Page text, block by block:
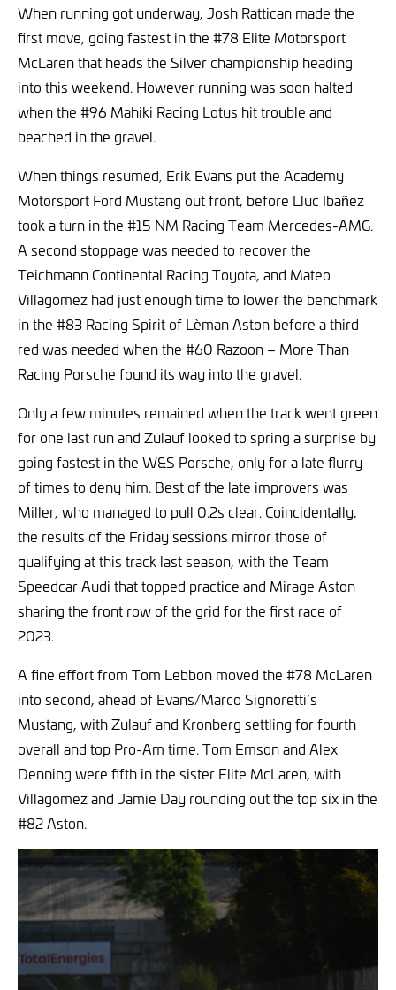
When running got underway, Josh Rattican made the
first move, going fastest in the #78 Elite Motorsport
McLaren that heads the Silver championship heading
into this weekend. However running was soon halted
when the #96 Mahiki Racing Lotus hit trouble and
beached in the gravel.
When things resumed, Erik Evans put the Academy
Motorsport Ford Mustang out front, before Lluc Ibañez
took a turn in the #15 NM Racing Team Mercedes-AMG.
A second stoppage was needed to recover the
Teichmann Continental Racing Toyota, and Mateo
Villagomez had just enough time to lower the benchmark
in the #83 Racing Spirit of Lèman Aston before a third
red was needed when the #60 Razoon – More Than
Racing Porsche found its way into the gravel.
Only a few minutes remained when the track went green
for one last run and Zulauf looked to spring a surprise by
going fastest in the W&S Porsche, only for a late flurry
of times to deny him. Best of the late improvers was
Miller, who managed to pull 0.2s clear. Coincidentally,
the results of the Friday sessions mirror those of
qualifying at this track last season, with the Team
Speedcar Audi that topped practice and Mirage Aston
sharing the front row of the grid for the first race of
2023.
A fine effort from Tom Lebbon moved the #78 McLaren
into second, ahead of Evans/Marco Signoretti’s
Mustang, with Zulauf and Kronberg settling for fourth
overall and top Pro-Am time. Tom Emson and Alex
Denning were fifth in the sister Elite McLaren, with
Villagomez and Jamie Day rounding out the top six in the
#82 Aston.